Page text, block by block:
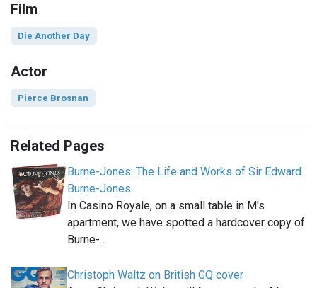
Film
Die Another Day
Actor
Pierce Brosnan
Related Pages
Burne-Jones: The Life and Works of Sir Edward
Burne-Jones
In Casino Royale, on a small table in M's
apartment, we have spotted a hardcover copy of
Burne-…
Christoph Waltz on British GQ cover